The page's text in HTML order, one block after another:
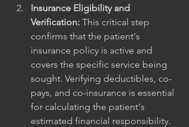
Insurance Eligibility and
Verification: This critical step
confirms that the patient's
insurance policy is active and
covers the specific service being
sought. Verifying deductibles, co-
pays, and co-insurance is essential
for calculating the patient's
estimated financial responsibility.